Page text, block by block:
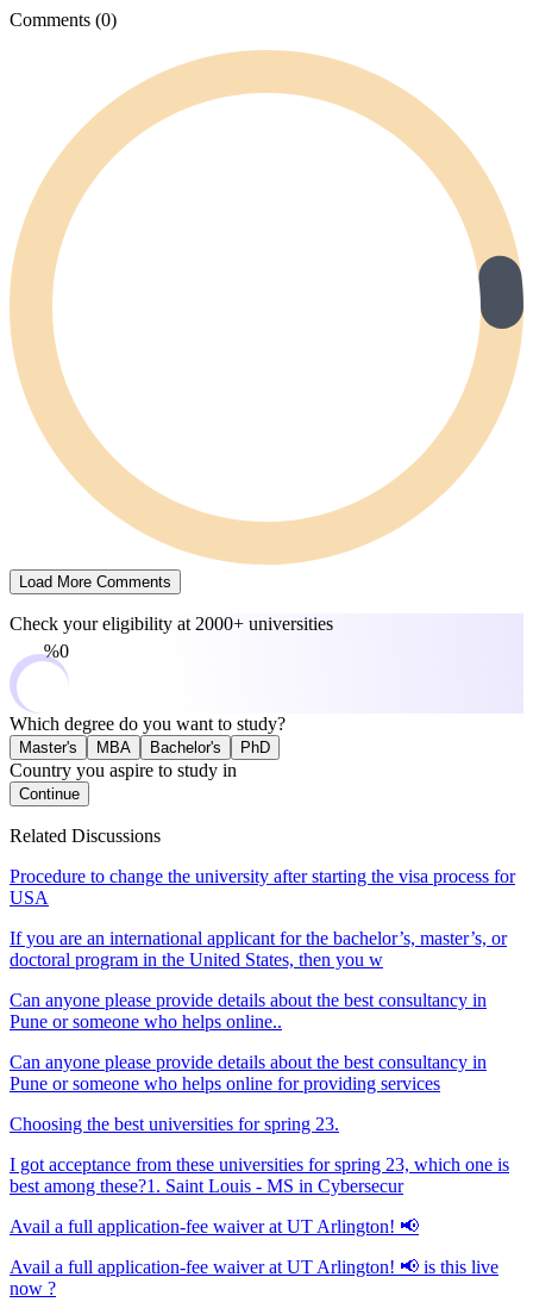
Comments (0)
Load More Comments
Check your eligibility at 2000+ universities
0%
Which degree do you want to study?
Master's MBA Bachelor's PhD
Country you aspire to study in
Continue
Related Discussions
Procedure to change the university after starting the visa process for
USA
If you are an international applicant for the bachelor’s, master’s, or
doctoral program in the United States, then you w
Can anyone please provide details about the best consultancy in
Pune or someone who helps online..
Can anyone please provide details about the best consultancy in
Pune or someone who helps online for providing services
Choosing the best universities for spring 23.
I got acceptance from these universities for spring 23, which one is
best among these?1. Saint Louis - MS in Cybersecur
Avail a full application-fee waiver at UT Arlington! 📢
Avail a full application-fee waiver at UT Arlington! 📢 is this live
now ?